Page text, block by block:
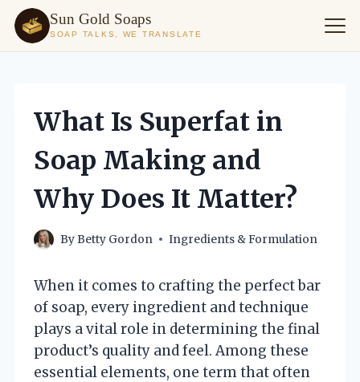
Sun Gold Soaps
SOAP TALKS, WE TRANSLATE
content
What Is Superfat in
Soap Making and
Why Does It Matter?
ByBetty Gordon Ingredients & Formulation
When it comes to crafting the perfect bar
of soap, every ingredient and technique
plays a vital role in determining the final
product’s quality and feel. Among these
essential elements, one term that often